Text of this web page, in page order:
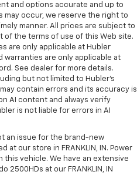
and options accurate and up to
may occur, we reserve the right to
manner. All prices are subject to
of the terms of use of this Web site.
are only applicable at Hubler
warranties are only applicable at
See dealer for more details.
but not limited to Hubler's
contain errors and its accuracy is
AI content and always verify
is not liable for errors in AI
an issue for the brand-new
at our store in FRANKLIN, IN. Power
vehicle. We have an extensive
2500HDs at our FRANKLIN, IN